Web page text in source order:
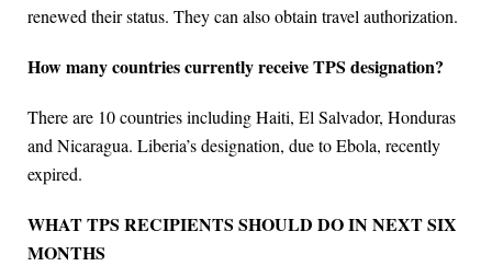
renewed their status. They can also obtain travel authorization.
How many countries currently receive TPS designation?
There are 10 countries including Haiti, El Salvador, Honduras
and Nicaragua. Liberia’s designation, due to Ebola, recently
expired.
WHAT TPS RECIPIENTS SHOULD DO IN NEXT SIX
MONTHS